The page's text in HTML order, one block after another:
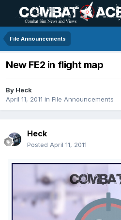
File Announcements
New FE2 in flight map
By Heck
April 11, 2011 in File Announcements
Heck
Posted April 11, 2011